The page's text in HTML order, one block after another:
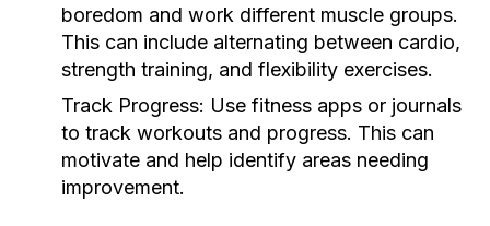
boredom and work different muscle groups.
This can include alternating between cardio,
strength training, and flexibility exercises.
Track Progress: Use fitness apps or journals
to track workouts and progress. This can
motivate and help identify areas needing
improvement.